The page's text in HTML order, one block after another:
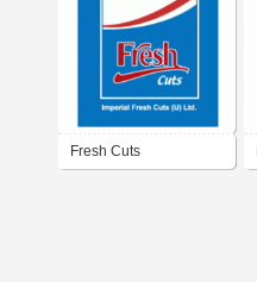
Fresh Cuts